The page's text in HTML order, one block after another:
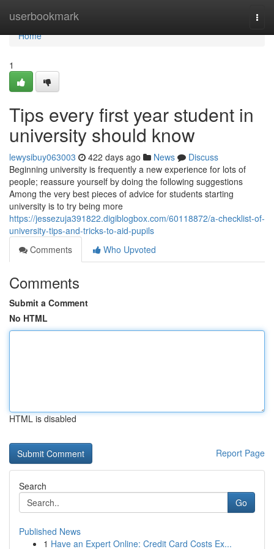
userbookmark
Home
Home
1
Tips every first year student in
university should know
lewysibuy063003 422 days ago News
Discuss
Beginning university is frequently a new experience for lots of
people; reassure yourself by doing the following suggestions
Among the very best pieces of advice for students starting
university is to try being more
https://jessezuja391822.digiblogbox.com/60118872/a-checklist-of-
university-tips-and-tricks-to-aid-pupils
Comments
Who Upvoted
Comments
Submit a Comment
No HTML
HTML is disabled
Report Page
Search
Go
Published News
1 Have an Expert Online: Credit Card Costs Ex...